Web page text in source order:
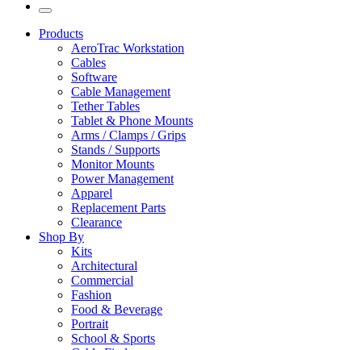
Products
AeroTrac Workstation
Cables
Software
Cable Management
Tether Tables
Tablet & Phone Mounts
Arms / Clamps / Grips
Stands / Supports
Monitor Mounts
Power Management
Apparel
Replacement Parts
Clearance
Shop By
Kits
Architectural
Commercial
Fashion
Food & Beverage
Portrait
School & Sports